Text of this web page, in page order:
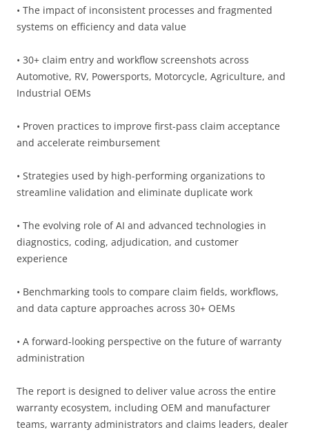
• The impact of inconsistent processes and fragmented
systems on efficiency and data value
• 30+ claim entry and workflow screenshots across
Automotive, RV, Powersports, Motorcycle, Agriculture, and
Industrial OEMs
• Proven practices to improve first-pass claim acceptance
and accelerate reimbursement
• Strategies used by high-performing organizations to
streamline validation and eliminate duplicate work
• The evolving role of AI and advanced technologies in
diagnostics, coding, adjudication, and customer
experience
• Benchmarking tools to compare claim fields, workflows,
and data capture approaches across 30+ OEMs
• A forward-looking perspective on the future of warranty
administration
The report is designed to deliver value across the entire
warranty ecosystem, including OEM and manufacturer
teams, warranty administrators and claims leaders, dealer